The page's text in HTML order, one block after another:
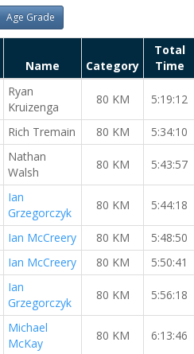
Age Grade
Name Category
Total
Time
Ryan
Kruizenga
80 KM 5:19:12
Rich Tremain 80 KM 5:34:10
Nathan
Walsh
80 KM 5:43:57
Ian
Grzegorczyk
80 KM 5:44:18
Ian McCreery 80 KM
5:48:50
Ian McCreery 80 KM 5:50:41
Ian
Grzegorczyk
80 KM 5:56:18
Michael
McKay
80 KM 6:13:46